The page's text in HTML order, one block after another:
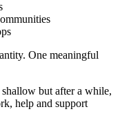
One meaningful
but after a while,
help and support